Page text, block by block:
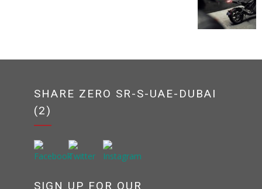
SHARE ZERO SR-S-UAE-DUBAI
(2)
SIGN UP FOR OUR